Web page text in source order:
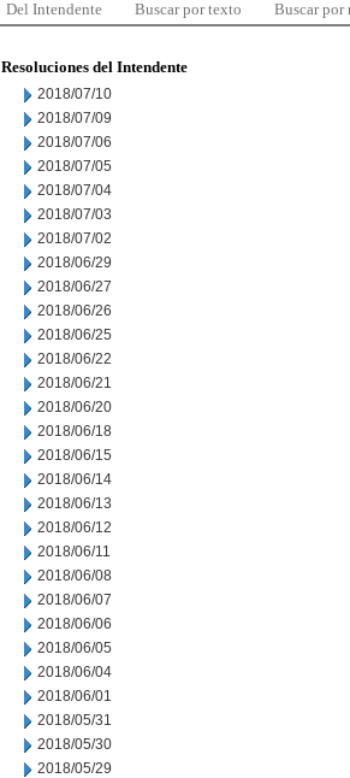
Del Intendente Buscar por texto Buscar por
Resoluciones del Intendente
2018/07/10
2018/07/09
2018/07/06
2018/07/05
2018/07/04
2018/07/03
2018/07/02
2018/06/29
2018/06/27
2018/06/26
2018/06/25
2018/06/22
2018/06/21
2018/06/20
2018/06/18
2018/06/15
2018/06/14
2018/06/13
2018/06/12
2018/06/11
2018/06/08
2018/06/07
2018/06/06
2018/06/05
2018/06/04
2018/06/01
2018/05/31
2018/05/30
2018/05/29